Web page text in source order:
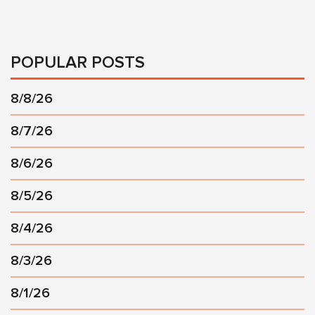
POPULAR POSTS
8/8/26
8/7/26
8/6/26
8/5/26
8/4/26
8/3/26
8/1/26